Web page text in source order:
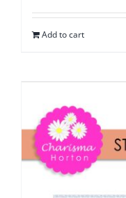
Add to cart